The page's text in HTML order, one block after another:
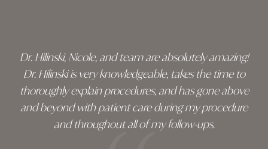
Dr. Hilinski, Nicole, and team are absolutely amazing!
Dr. Hilinski is very knowledgeable, takes the time to
thoroughly explain procedures, and has gone above
and beyond with patient care during my procedure
and throughout all of my follow-ups.